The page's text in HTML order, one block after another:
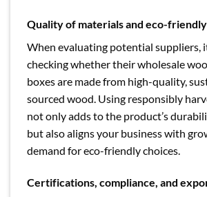
Quality of materials and eco-
When evaluating potential suppliers,
checking whether their wholesale
boxes are made from high-quality,
sourced wood. Using responsibly
not only adds to the product’s
but also aligns your business with
demand for eco-friendly choices.
Certifications, compliance, and